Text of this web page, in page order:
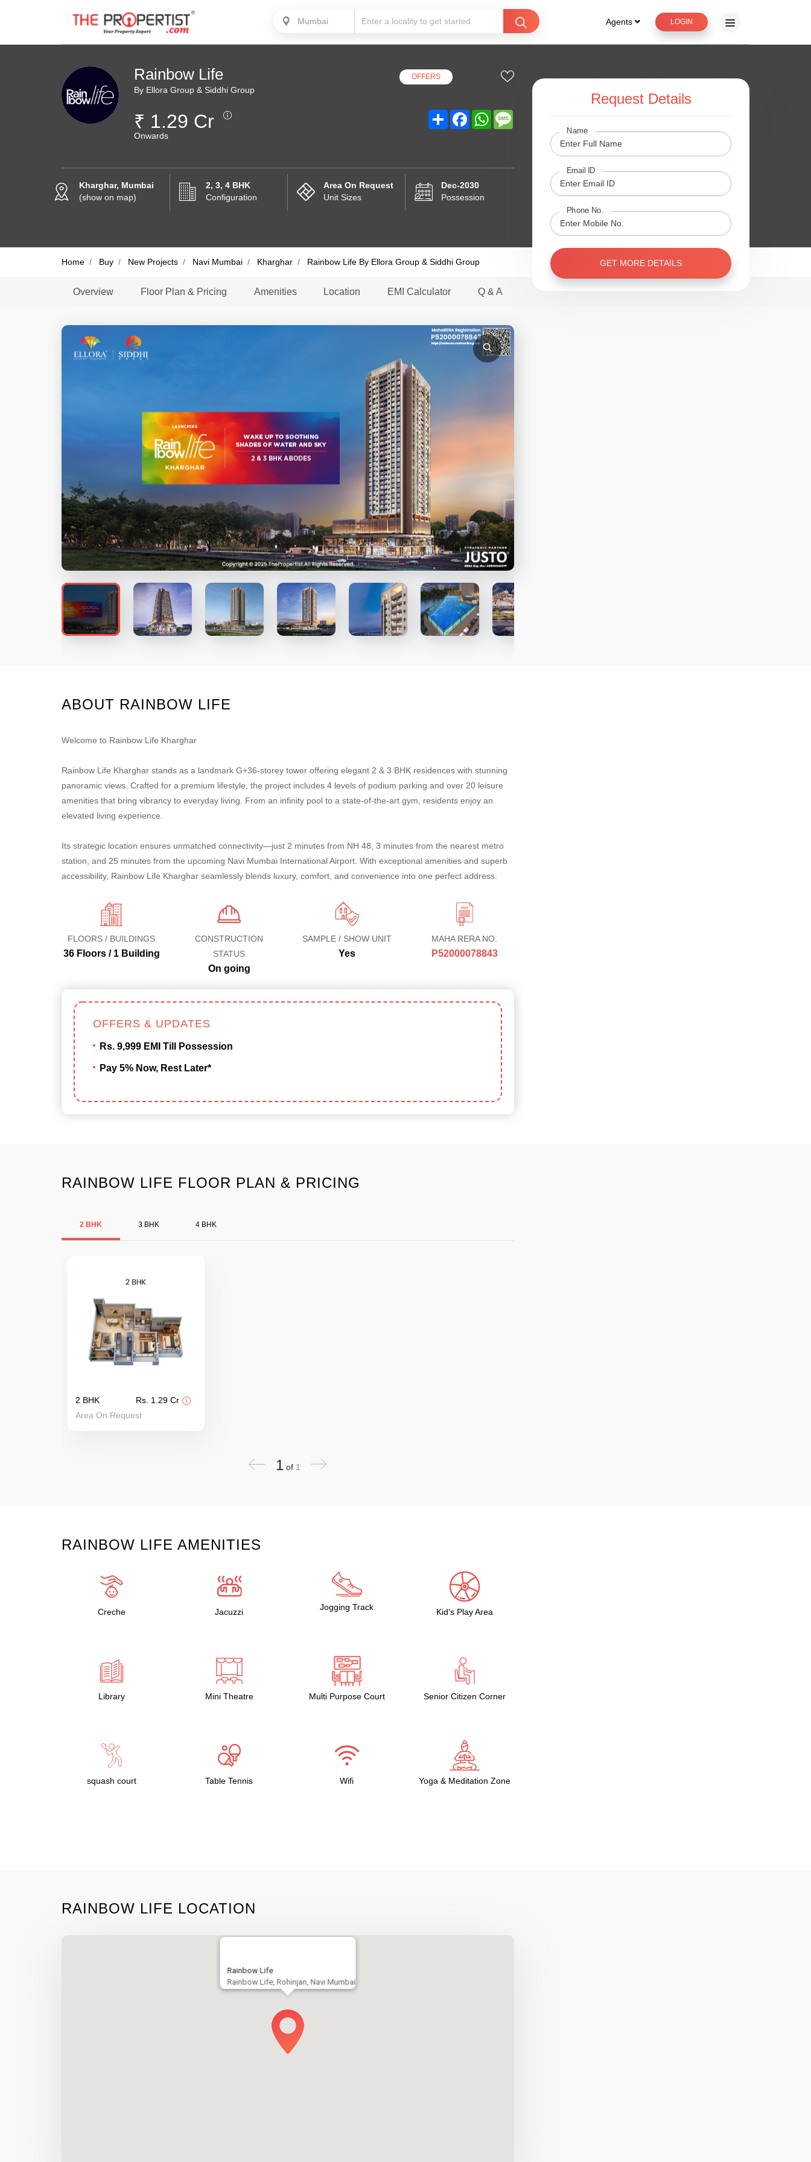
Mumbai Agents LOGIN
Rainbow Life
By Ellora Group & Siddhi Group
OFFERS
₹ 1.29 Cr
Onwards
Share FacebookWhatsApp
Kharghar, Mumbai
(show on map)
2, 3, 4 BHK
Configuration
Area On Request
Unit Sizes
Dec-2030
Possession
Home Buy New Projects Navi Mumbai Kharghar Rainbow Life By Ellora Group & Siddhi Group
Overview Floor Plan & Pricing Amenities Location EMI Calculator Q & A
ABOUT RAINBOW LIFE
Welcome to Rainbow Life Kharghar
Rainbow Life Kharghar stands as a landmark G+36-storey tower offering elegant 2 & 3 BHK residences with stunning
panoramic views. Crafted for a premium lifestyle, the project includes 4 levels of podium parking and over 20 leisure
amenities that bring vibrancy to everyday living. From an infinity pool to a state-of-the-art gym, residents enjoy an
elevated living experience.
Its strategic location ensures unmatched connectivity—just 2 minutes from NH 48, 3 minutes from the nearest metro
station, and 25 minutes from the upcoming Navi Mumbai International Airport. With exceptional amenities and superb
accessibility, Rainbow Life Kharghar seamlessly blends luxury, comfort, and convenience into one perfect address.
FLOORS / BUILDINGS
36 Floors / 1 Building
CONSTRUCTION
STATUS
On going
SAMPLE / SHOW UNIT
Yes
MAHA RERA NO.
P52000078843
OFFERS & UPDATES
Rs. 9,999 EMI Till Possession
Pay 5% Now, Rest Later*
RAINBOW LIFE FLOOR PLAN & PRICING
2 BHK 3 BHK 4 BHK
2 BHK
Rs. 1.29 Cr
Area On Request
1of 1
RAINBOW LIFE AMENITIES
Creche Jacuzzi Jogging Track Kid's Play Area
Library Mini Theatre Multi Purpose Court Senior Citizen Corner
squash court Table Tennis Wifi Yoga & Meditation Zone
RAINBOW LIFE LOCATION
Rainbow Life
Rainbow Life, Rohinjan, Navi Mumbai
Request Details
Name
Email ID
Phone No.
GET MORE DETAILS